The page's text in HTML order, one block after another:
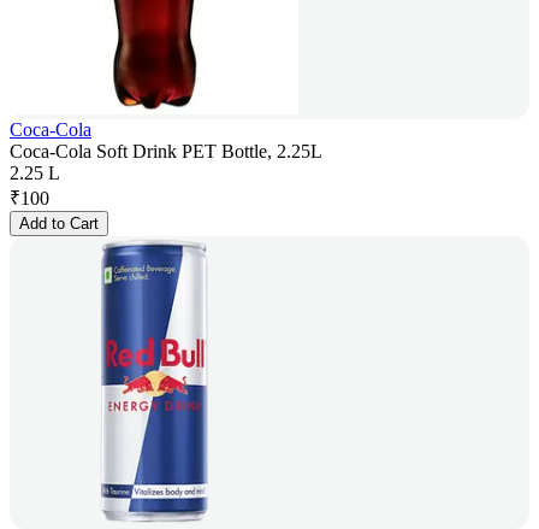
Coca-Cola
Coca-Cola Soft Drink PET Bottle, 2.25L
2.25 L
₹100
Add to Cart